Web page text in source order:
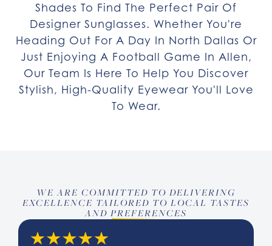
Shades To Find The Perfect Pair Of
Designer Sunglasses. Whether You're
Heading Out For A Day In North Dallas Or
Just Enjoying A Football Game In Allen,
Our Team Is Here To Help You Discover
Stylish, High-Quality Eyewear You'll Love
To Wear.
WE ARE COMMITTED TO DELIVERING
EXCELLENCE TAILORED TO LOCAL TASTES
AND PREFERENCES